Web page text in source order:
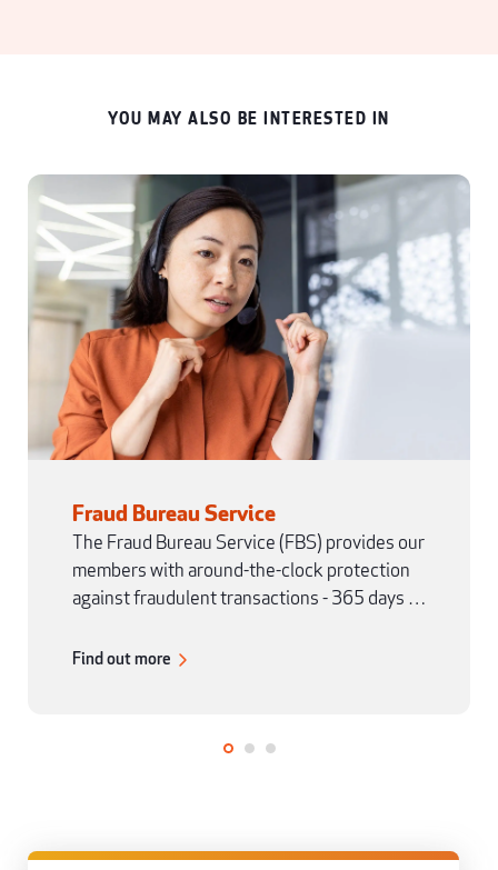
YOU MAY ALSO BE INTERESTED IN
Fraud Bureau Service
The Fraud Bureau Service (FBS) provides our
members with around-the-clock protection
against fraudulent transactions - 365 days a
Find out more